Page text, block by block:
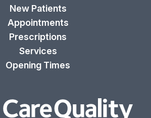
New Patients
Appointments
Prescriptions
Services
Opening Times
The Care Quality